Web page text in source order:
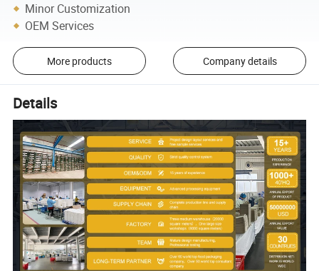
Minor Customization
OEM Services
More products Company details
Details